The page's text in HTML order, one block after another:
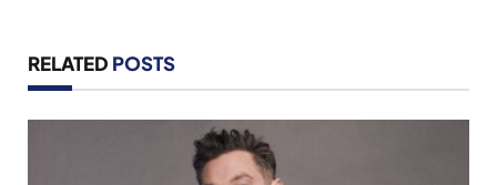
RELATED POSTS